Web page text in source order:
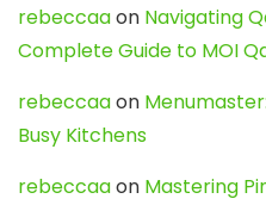
rebeccaaon Navigating
Complete Guide to MOI
rebeccaaon
Busy Kitchens
rebeccaaon Mastering